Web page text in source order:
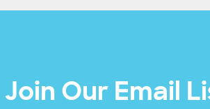
Join Our Email